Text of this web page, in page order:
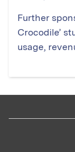
Further
Crocodile’
usage,